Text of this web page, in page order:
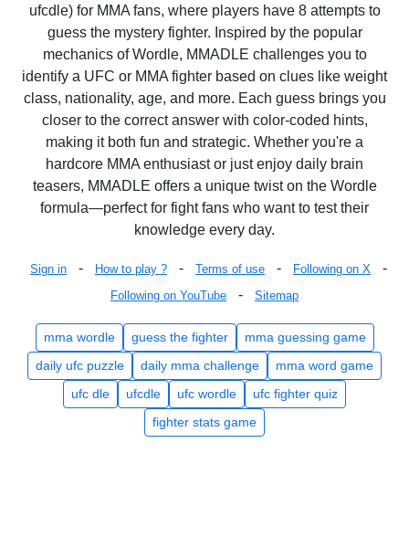
ufcdle) for MMA fans, where players have 8 attempts to
guess the mystery fighter. Inspired by the popular
mechanics of Wordle, MMADLE challenges you to
identify a UFC or MMA fighter based on clues like weight
class, nationality, age, and more. Each guess brings you
closer to the correct answer with color-coded hints,
making it both fun and strategic. Whether you're a
hardcore MMA enthusiast or just enjoy daily brain
teasers, MMADLE offers a unique twist on the Wordle
formula—perfect for fight fans who want to test their
knowledge every day.
Sign in - How to play ? - Terms of use - Following on X -
Following on YouTube - Sitemap
mma wordle guess the fighter
mma guessing game
daily ufc puzzle
daily mma challenge
mma word game
ufc dle
ufcdle ufc wordle
ufc fighter quiz
fighter stats game